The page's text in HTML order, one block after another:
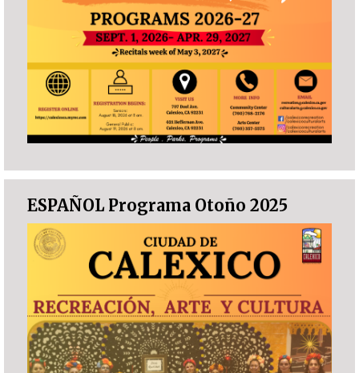
ESPAÑOL Programa Otoño 2025